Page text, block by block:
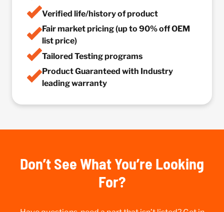
Verified life/history of product
Fair market pricing (up to 90% off OEM
list price)
Tailored Testing programs
Product Guaranteed with Industry
leading warranty
Don’t See What You’re Looking
For?